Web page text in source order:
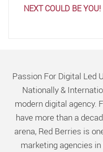
NEXT COULD BE YOU!
Passion For Digital Led
Nationally &
modern digital agency.
have more than a
arena, Red Berries is
marketing agencies